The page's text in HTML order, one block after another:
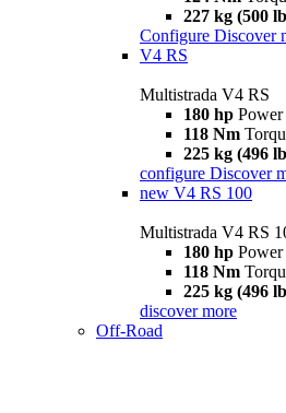
227 kg (500
Configure Discover
V4 RS
Multistrada V4 RS
180 hp Power
118 Nm
225 kg (496
configure Discover
new V4 RS 100
Multistrada V4 RS
180 hp Power
118 Nm
225 kg (496
discover more
Off-Road